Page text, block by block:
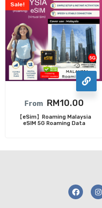
Sale!
From RM10.00
【eSim】Roaming Malaysia
eSIM 5G Roaming Data